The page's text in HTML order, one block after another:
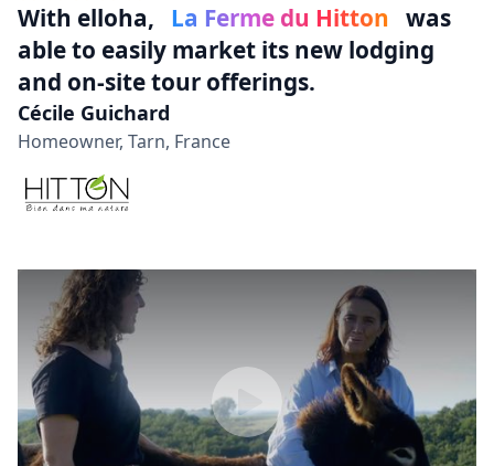
With elloha, La Ferme du Hitton was
able to easily market its new lodging
and on-site tour offerings.
Cécile Guichard
Homeowner, Tarn, France